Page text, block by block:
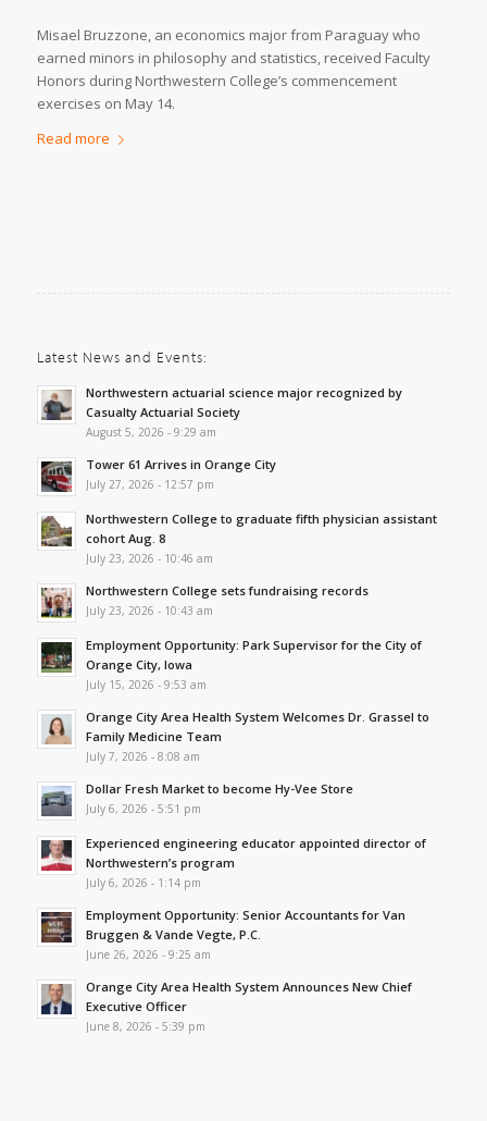
Misael Bruzzone, an economics major from Paraguay who
earned minors in philosophy and statistics, received Faculty
Honors during Northwestern College’s commencement
exercises on May 14.
Read more
Latest News and Events:
Northwestern actuarial science major recognized by
Casualty Actuarial Society
August 5, 2026 - 9:29 am
Tower 61 Arrives in Orange City
July 27, 2026 - 12:57 pm
Northwestern College to graduate fifth physician assistant
cohort Aug. 8
July 23, 2026 - 10:46 am
Northwestern College sets fundraising records
July 23, 2026 - 10:43 am
Employment Opportunity: Park Supervisor for the City of
Orange City, Iowa
July 15, 2026 - 9:53 am
Orange City Area Health System Welcomes Dr. Grassel to
Family Medicine Team
July 7, 2026 - 8:08 am
Dollar Fresh Market to become Hy-Vee Store
July 6, 2026 - 5:51 pm
Experienced engineering educator appointed director of
Northwestern’s program
July 6, 2026 - 1:14 pm
Employment Opportunity: Senior Accountants for Van
Bruggen & Vande Vegte, P.C.
June 26, 2026 - 9:25 am
Orange City Area Health System Announces New Chief
Executive Officer
June 8, 2026 - 5:39 pm